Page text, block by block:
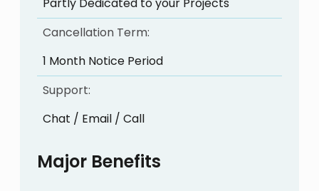
Partly Dedicated to your Projects
Cancellation Term:
1 Month Notice Period
Support:
Chat / Email / Call
Major Benefits